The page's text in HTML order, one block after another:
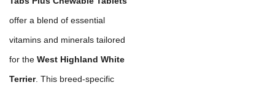
offer a blend of essential
vitamins and minerals tailored
for the West Highland White
Terrier. This breed-specific